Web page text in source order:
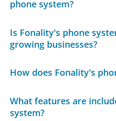
phone system?
Is Fonality's phone
growing businesses?
How does Fonality's
What features are
system?